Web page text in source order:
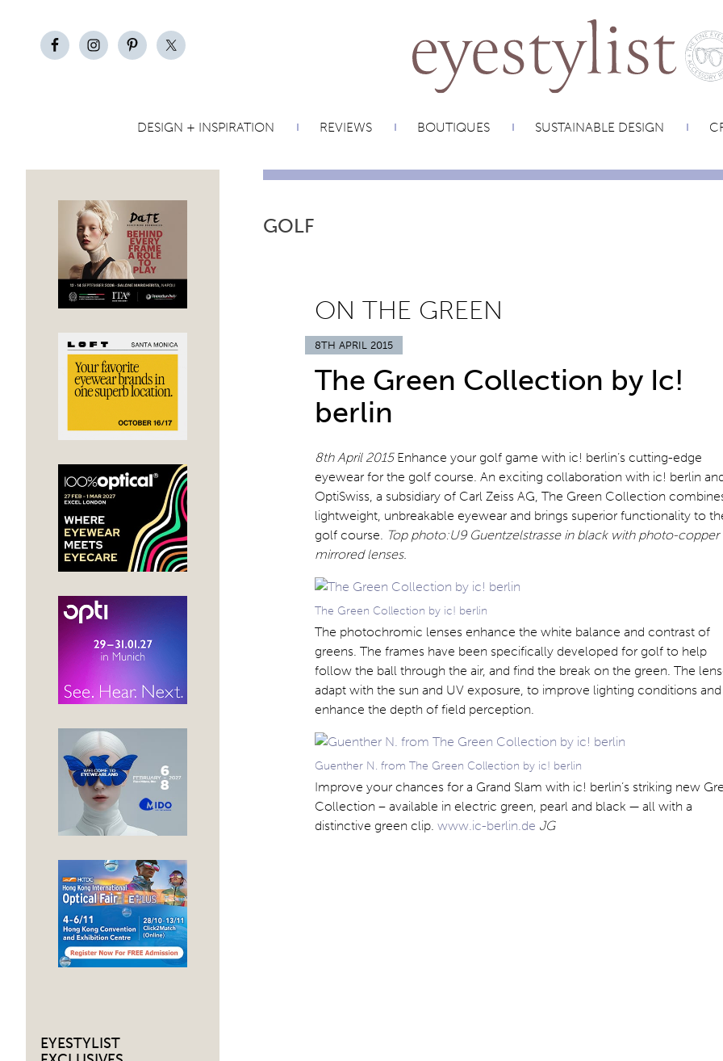
DESIGN + INSPIRATION REVIEWS BOUTIQUES SUSTAINABLE DESIGN
EYESTYLIST
GOLF
ON THE GREEN
8TH APRIL 2015
The Green Collection by Ic!
berlin
8th April 2015 Enhance your golf game with ic! berlin’s cutting-edge
eyewear for the golf course. An exciting collaboration with ic! berlin
OptiSwiss, a subsidiary of Carl Zeiss AG, The Green Collection
lightweight, unbreakable eyewear and brings superior functionality to
golf course.
Top photo:U9 Guentzelstrasse in black with photo-copper
mirrored lenses.
The Green Collection by ic! berlin
The photochromic lenses enhance the white balance and contrast of
greens. The frames have been specifically developed for golf to help
follow the ball through the air, and find the break on the green. The
adapt with the sun and UV exposure, to improve lighting conditions and
enhance the depth of field perception.
Guenther N. from The Green Collection by ic! berlin
Improve your chances for a Grand Slam with ic! berlin’s striking new
Collection – available in electric green, pearl and black — all with a
distinctive green clip. www.ic-berlin.de JG